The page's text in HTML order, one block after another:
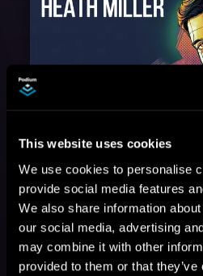
This website uses cookies
We use cookies to personalise
provide social media features
We also share information
our social media, advertising
may combine it with other
provided to them or that
Narrator Spotlight: